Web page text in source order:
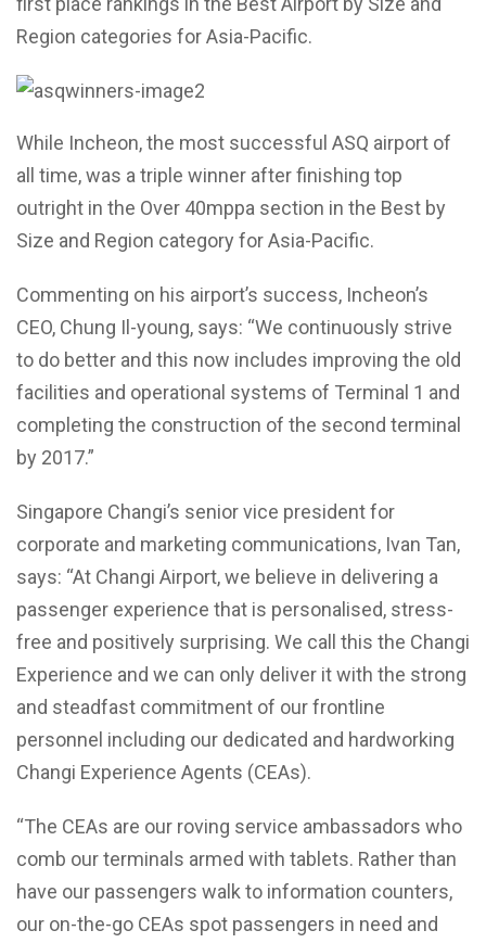
Region categories for Asia-Pacific.
While Incheon, the most successful ASQ airport of
all time, was a triple winner after finishing top
outright in the Over 40mppa section in the Best by
Size and Region category for Asia-Pacific.
Commenting on his airport’s success, Incheon’s
CEO, Chung Il-young, says: “We continuously strive
to do better and this now includes improving the old
facilities and operational systems of Terminal 1 and
completing the construction of the second terminal
by 2017.”
Singapore Changi’s senior vice president for
corporate and marketing communications, Ivan Tan,
says: “At Changi Airport, we believe in delivering a
passenger experience that is personalised, stress-
free and positively surprising. We call this the Changi
Experience and we can only deliver it with the strong
and steadfast commitment of our frontline
personnel including our dedicated and hardworking
Changi Experience Agents (CEAs).
“The CEAs are our roving service ambassadors who
comb our terminals armed with tablets. Rather than
have our passengers walk to information counters,
our on-the-go CEAs spot passengers in need and